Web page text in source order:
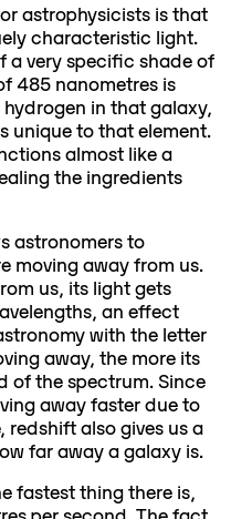
astrophysicists is that
characteristic light.
a very specific shade of
485 nanometres is
in that galaxy,
unique to that element.
almost like a
the ingredients
astronomers to
moving away from us.
us, its light gets
an effect
with the letter
away, the more its
of the spectrum. Since
away faster due to
redshift also gives us a
far away a galaxy is.
fastest thing there is,